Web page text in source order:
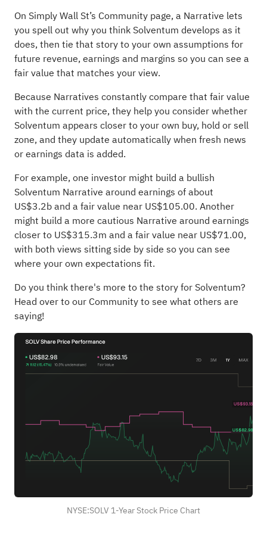
On Simply Wall St’s Community page, a Narrative lets
you spell out why you think Solventum develops as it
does, then tie that story to your own assumptions for
future revenue, earnings and margins so you can see a
fair value that matches your view.
Because Narratives constantly compare that fair value
with the current price, they help you consider whether
Solventum appears closer to your own buy, hold or sell
zone, and they update automatically when fresh news
or earnings data is added.
For example, one investor might build a bullish
Solventum Narrative around earnings of about
US$3.2b and a fair value near US$105.00. Another
might build a more cautious Narrative around earnings
closer to US$315.3m and a fair value near US$71.00,
with both views sitting side by side so you can see
where your own expectations fit.
Do you think there's more to the story for Solventum?
Head over to our Community to see what others are
saying!
NYSE:SOLV 1-Year Stock Price Chart